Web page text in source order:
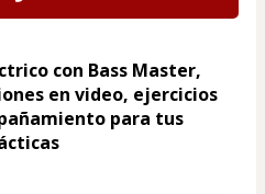
con Bass Master,
en video, ejercicios
para tus